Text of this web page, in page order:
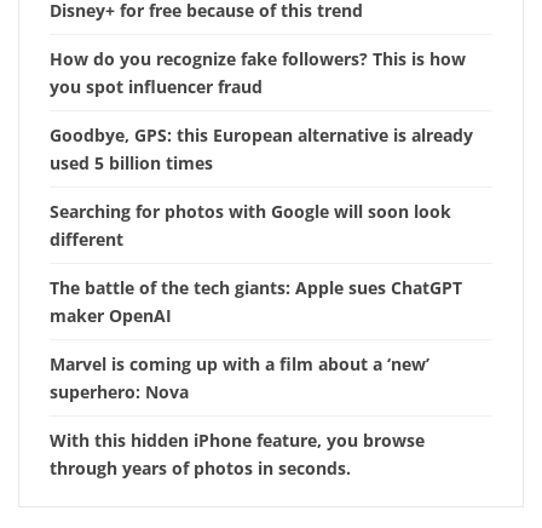
Disney+ for free because of this trend
How do you recognize fake followers? This is how
you spot influencer fraud
Goodbye, GPS: this European alternative is already
used 5 billion times
Searching for photos with Google will soon look
different
The battle of the tech giants: Apple sues ChatGPT
maker OpenAI
Marvel is coming up with a film about a ‘new’
superhero: Nova
With this hidden iPhone feature, you browse
through years of photos in seconds.